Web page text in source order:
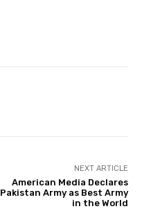
NEXT ARTICLE
American Media Declares
Pakistan Army as Best Army
in the World